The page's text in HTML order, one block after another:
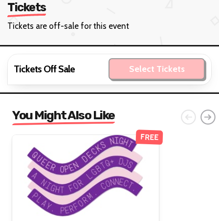
Tickets
Tickets are off-sale for this event
Tickets Off Sale Select Tickets
You Might Also Like
FREE